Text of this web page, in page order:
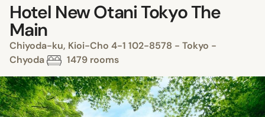
Hotel New Otani Tokyo The
Main
Chiyoda-ku, Kioi-Cho 4-1 102-8578 - Tokyo -
Chyoda
1479 rooms